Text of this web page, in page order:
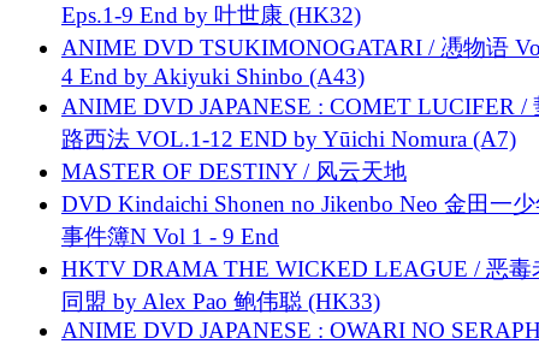
Eps.1-9 End by 叶世康 (HK32)
ANIME DVD TSUKIMONOGATARI / 慿物语
4 End by Akiyuki Shinbo (A43)
ANIME DVD JAPANESE : COMET LUCIFER /
路西法 VOL.1-12 END by Yūichi Nomura (A7)
MASTER OF DESTINY / 风云天地
DVD Kindaichi Shonen no Jikenbo Neo 金田一
事件簿N Vol 1 - 9 End
HKTV DRAMA THE WICKED LEAGUE / 恶毒
同盟 by Alex Pao 鲍伟聪 (HK33)
ANIME DVD JAPANESE : OWARI NO